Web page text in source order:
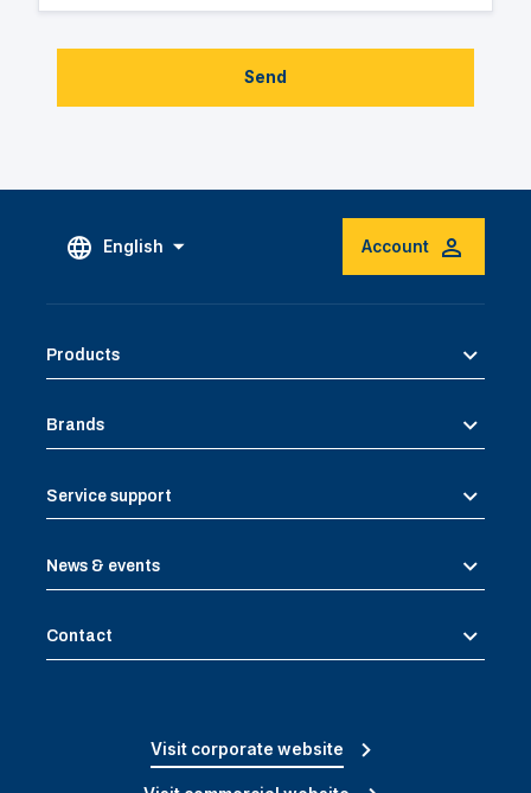
Send
English Account
Products
Brands
Service support
News & events
Contact
Visit corporate website